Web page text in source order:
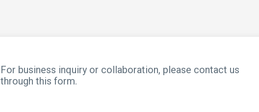
For business inquiry or collaboration, please contact us
through this form.